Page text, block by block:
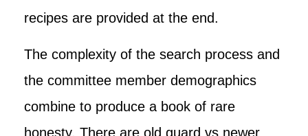
recipes are provided at the end.
The complexity of the search process and
the committee member demographics
combine to produce a book of rare
honesty. There are old guard vs newer